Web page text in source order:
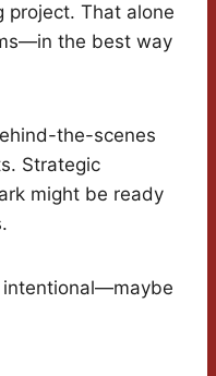
project. That alone
the best way
the-scenes
Strategic
might be ready